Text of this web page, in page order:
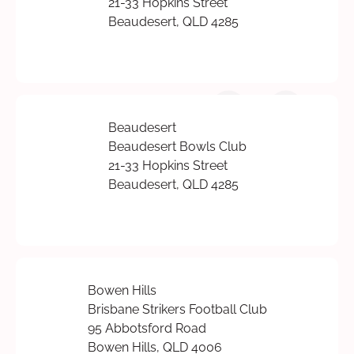
21-33 Hopkins Street
Beaudesert, QLD 4285
Beaudesert
Beaudesert Bowls Club
21-33 Hopkins Street
Beaudesert, QLD 4285
Bowen Hills
Brisbane Strikers Football Club
95 Abbotsford Road
Bowen Hills, QLD 4006